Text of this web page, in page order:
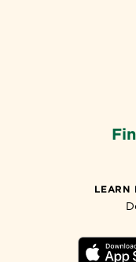
LEARN